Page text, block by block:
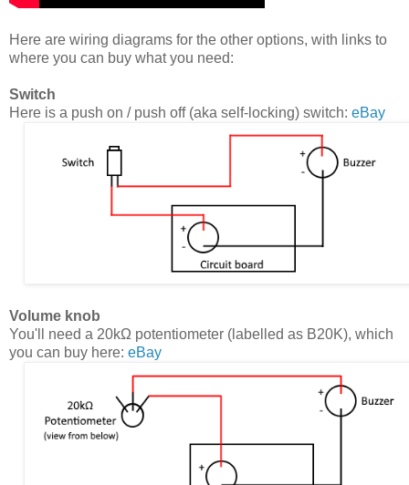
Here are wiring diagrams for the other options, with links to
where you can buy what you need:
Switch
Here is a push on / push off (aka self-locking) switch: eBay
Volume knob
You'll need a 20kΩ potentiometer (labelled as B20K), which
you can buy here: eBay